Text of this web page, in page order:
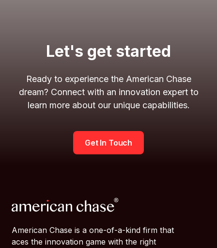
Let's get started
Ready to experience the American Chase
dream? Connect with an innovation expert to
learn more about our unique capabilities.
Get In Touch
American Chase is a one-of-a-kind firm that
aces the innovation game with the right